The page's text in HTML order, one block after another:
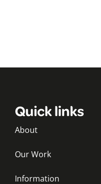
Quick links
About
Our Work
Information